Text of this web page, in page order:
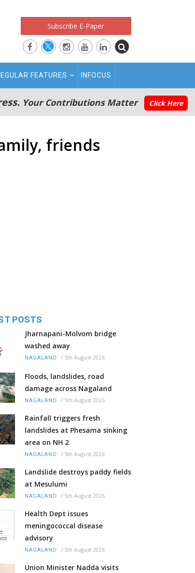
Subscribe E-Paper
FEATURES INFOCUS
Your Contributions Matter Click Here
friends
POSTS
Jharnapani-Molvom bridge
washed away
NAGALAND / 5th August 2026
Floods, landslides, road
damage across Nagaland
NAGALAND / 5th August 2026
Rainfall triggers fresh
landslides at Phesama sinking
area on NH 2
NAGALAND / 5th August 2026
Landslide destroys paddy fields
at Mesulumi
NAGALAND / 5th August 2026
Health Dept issues
meningococcal disease
advisory
NAGALAND / 5th August 2026
Union Minister Nadda visits